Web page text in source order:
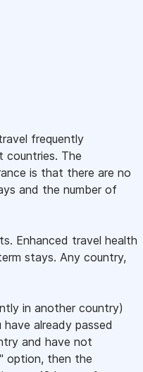
frequently
The
is that there are no
and the number of
Enhanced travel health
stays. Any country,
in another country)
already passed
and have not
option, then the